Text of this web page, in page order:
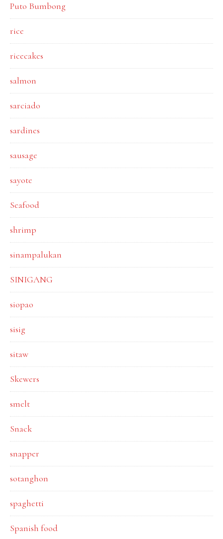
Puto Bumbong
rice
ricecakes
salmon
sarciado
sardines
sausage
sayote
Seafood
shrimp
sinampalukan
SINIGANG
siopao
sisig
sitaw
Skewers
smelt
Snack
snapper
sotanghon
spaghetti
Spanish food